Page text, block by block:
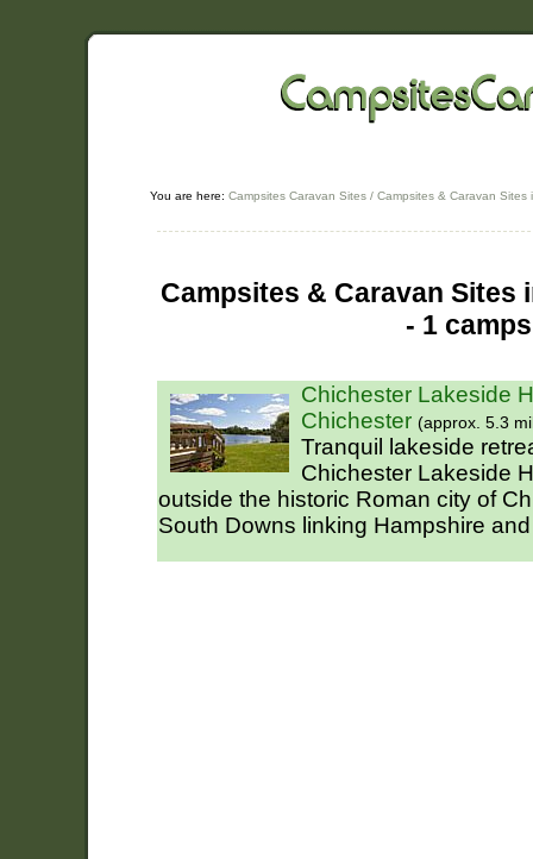
You are here: Campsites Caravan Sites / Campsites & Caravan Sites
Campsites & Caravan Sites
- 1
Chichester Lakeside
Chichester (approx. 5.3
Tranquil lakeside
Chichester Lakeside
outside the historic Roman city of
South Downs linking Hampshire